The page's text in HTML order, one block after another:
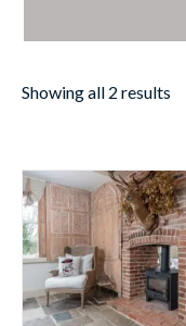
Showing all 2 results